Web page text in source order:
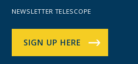
NEWSLETTER TELESCOPE
SIGN UP HERE